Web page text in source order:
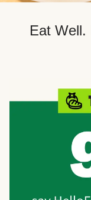
Eat Well.